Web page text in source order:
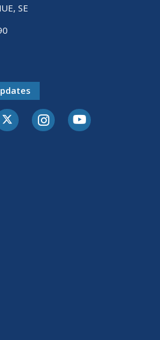
SE
Twitter-XInstagramYoutube